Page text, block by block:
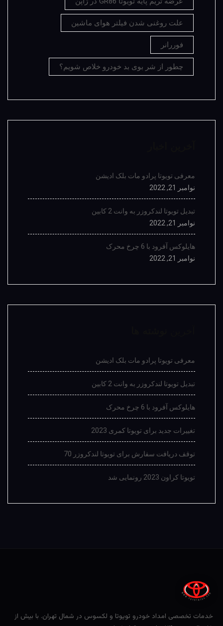
علت روغنی شدن فیلتر هوای ماشین
فوررانر
چطور از شر بوی بد خودرو خلاص شویم؟
معرفی تویوتا پرادو مات بلک ادیشن
نوامبر 21, 2022
تبدیل تویوتا لندکروزر به وانت 2 کابین
نوامبر 21, 2022
هایلوکس آفرود با 6 چرخ محرک
نوامبر 21, 2022
معرفی تویوتا پرادو مات بلک ادیشن
تبدیل تویوتا لندکروزر به وانت 2 کابین
هایلوکس آفرود با 6 چرخ محرک
تغییرات جدید برای تویوتا کمری 2023
توقف دریافت سفارش برای تویوتا لندکروزر 70
تویوتا کراون 2023 رونمایی شد
خدمات تخصصی امداد خودرو تویوتا و لکسوس در شمال تهران. با بیش از